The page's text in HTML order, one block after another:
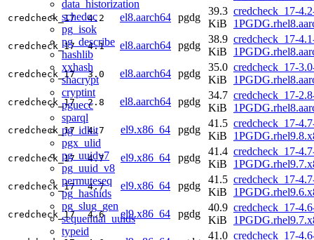
data_historization
schedoc
pg_isok
pg_describe
hashlib
xxhash
shacrypt
cryptint
pguecc
sparql
pg_idkit
pgx_ulid
pg_uuidv7
pg_uuid_v8
permuteseq
pg_hashids
pg_slug_gen
sequential_uuids
typeid
credcheck_17 4.2 el8.aarch64 pgdg
39.3
KiB
credcheck_17-
credcheck_17 4.1 el8.aarch64 pgdg
38.9
KiB
credcheck_17-
credcheck_17 3.0 el8.aarch64 pgdg
35.0
KiB
credcheck_17-
credcheck_17 2.8 el8.aarch64 pgdg
34.7
KiB
credcheck_17-
credcheck_17 4.7 el9.x86_64 pgdg
41.5
KiB
credcheck_17-
credcheck_17 4.7 el9.x86_64 pgdg
41.4
KiB
credcheck_17-
credcheck_17 4.7 el9.x86_64 pgdg
41.5
KiB
credcheck_17-
credcheck_17 4.6 el9.x86_64 pgdg
40.9
KiB
credcheck_17-
41.0 credcheck_17-